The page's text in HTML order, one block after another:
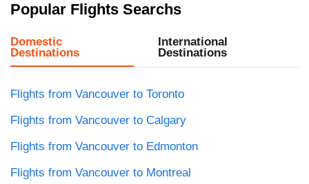
Popular Flights Searchs
Domestic
Destinations
International
Destinations
Flights from Vancouver to Toronto
Flights from Vancouver to Calgary
Flights from Vancouver to Edmonton
Flights from Vancouver to Montreal